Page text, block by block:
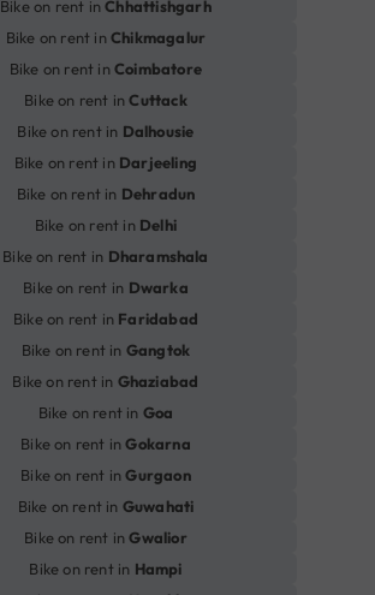
Bike on rent inChhattishgarh
Bike on rent inChikmagalur
Bike on rent inCoimbatore
Bike on rent inCuttack
Bike on rent in Dalhousie
Bike on rent in Darjeeling
Bike on rent in Dehradun
Bike on rent in Delhi
Bike on rent in Dharamshala
Bike on rent in Dwarka
Bike on rent in Faridabad
Bike on rent in Gangtok
Bike on rent in Ghaziabad
Bike on rent in Goa
Bike on rent inGokarna
Bike on rent inGurgaon
Bike on rent in Guwahati
Bike on rent inGwalior
Bike on rent in Hampi